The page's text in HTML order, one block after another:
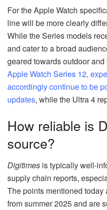
For the Apple Watch
line will be more clearly
While the Series models
and cater to a broad
geared towards outdoor
Apple Watch Series 12,
accordingly continue to be
updates, while the Ultra 4
How reliable is
source?
Digitimes is typically well-
supply chain reports,
The points mentioned
from summer 2025 and are